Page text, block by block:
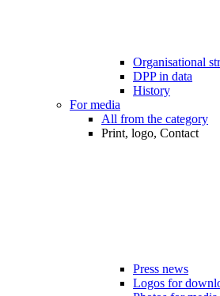
Organisational
DPP in data
History
For media
All from the category
Print, logo, Contact
Press news
Logos for